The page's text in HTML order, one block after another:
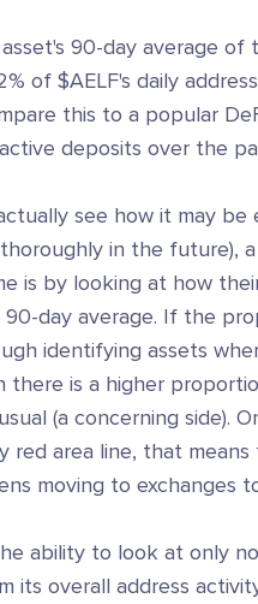
90-day average of
of $AELF's daily
this to a popular
deposits over the
see how it may
in the future),
is by looking at how
day average. If the
identifying assets
there is a higher
(a concerning side).
area line, that
moving to exchanges
ability to look at only
its overall address